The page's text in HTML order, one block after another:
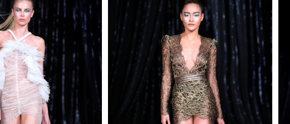
ENQUIRY